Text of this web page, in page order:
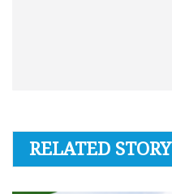
RELATED STORY